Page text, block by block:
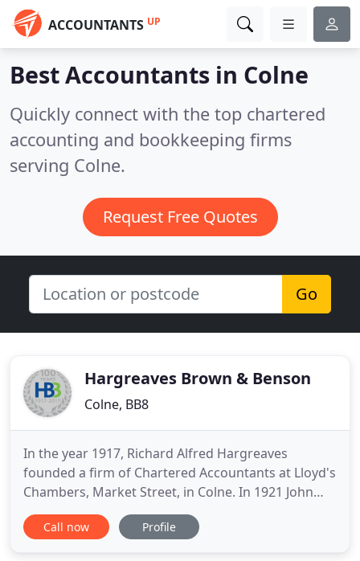
ACCOUNTANTS UP
Best Accountants in Colne
Quickly connect with the top chartered
accounting and bookkeeping firms
serving Colne.
Request Free Quotes
Go
Hargreaves Brown & Benson
Colne, BB8
In the year 1917, Richard Alfred Hargreaves
founded a firm of Chartered Accountants at Lloyd's
Chambers, Market Street, in Colne. In 1921 John
William Brown and William Benson joined him as
partners, and Hargreaves Brown & Benson
Call now Profile